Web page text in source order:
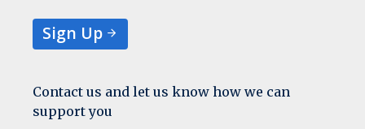
Sign Up
Contact us and let us know how we can
support you